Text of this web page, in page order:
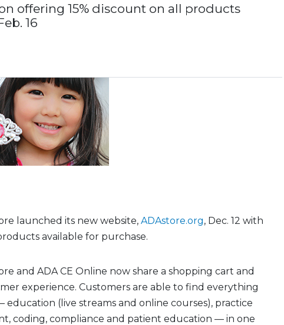
offering 15% discount on all products
16
launched its new website, ADAstore.org, Dec. 12 with
available for purchase.
and ADA CE Online now share a shopping cart and
experience. Customers are able to find everything
(live streams and online courses), practice
coding, compliance and patient education — in one